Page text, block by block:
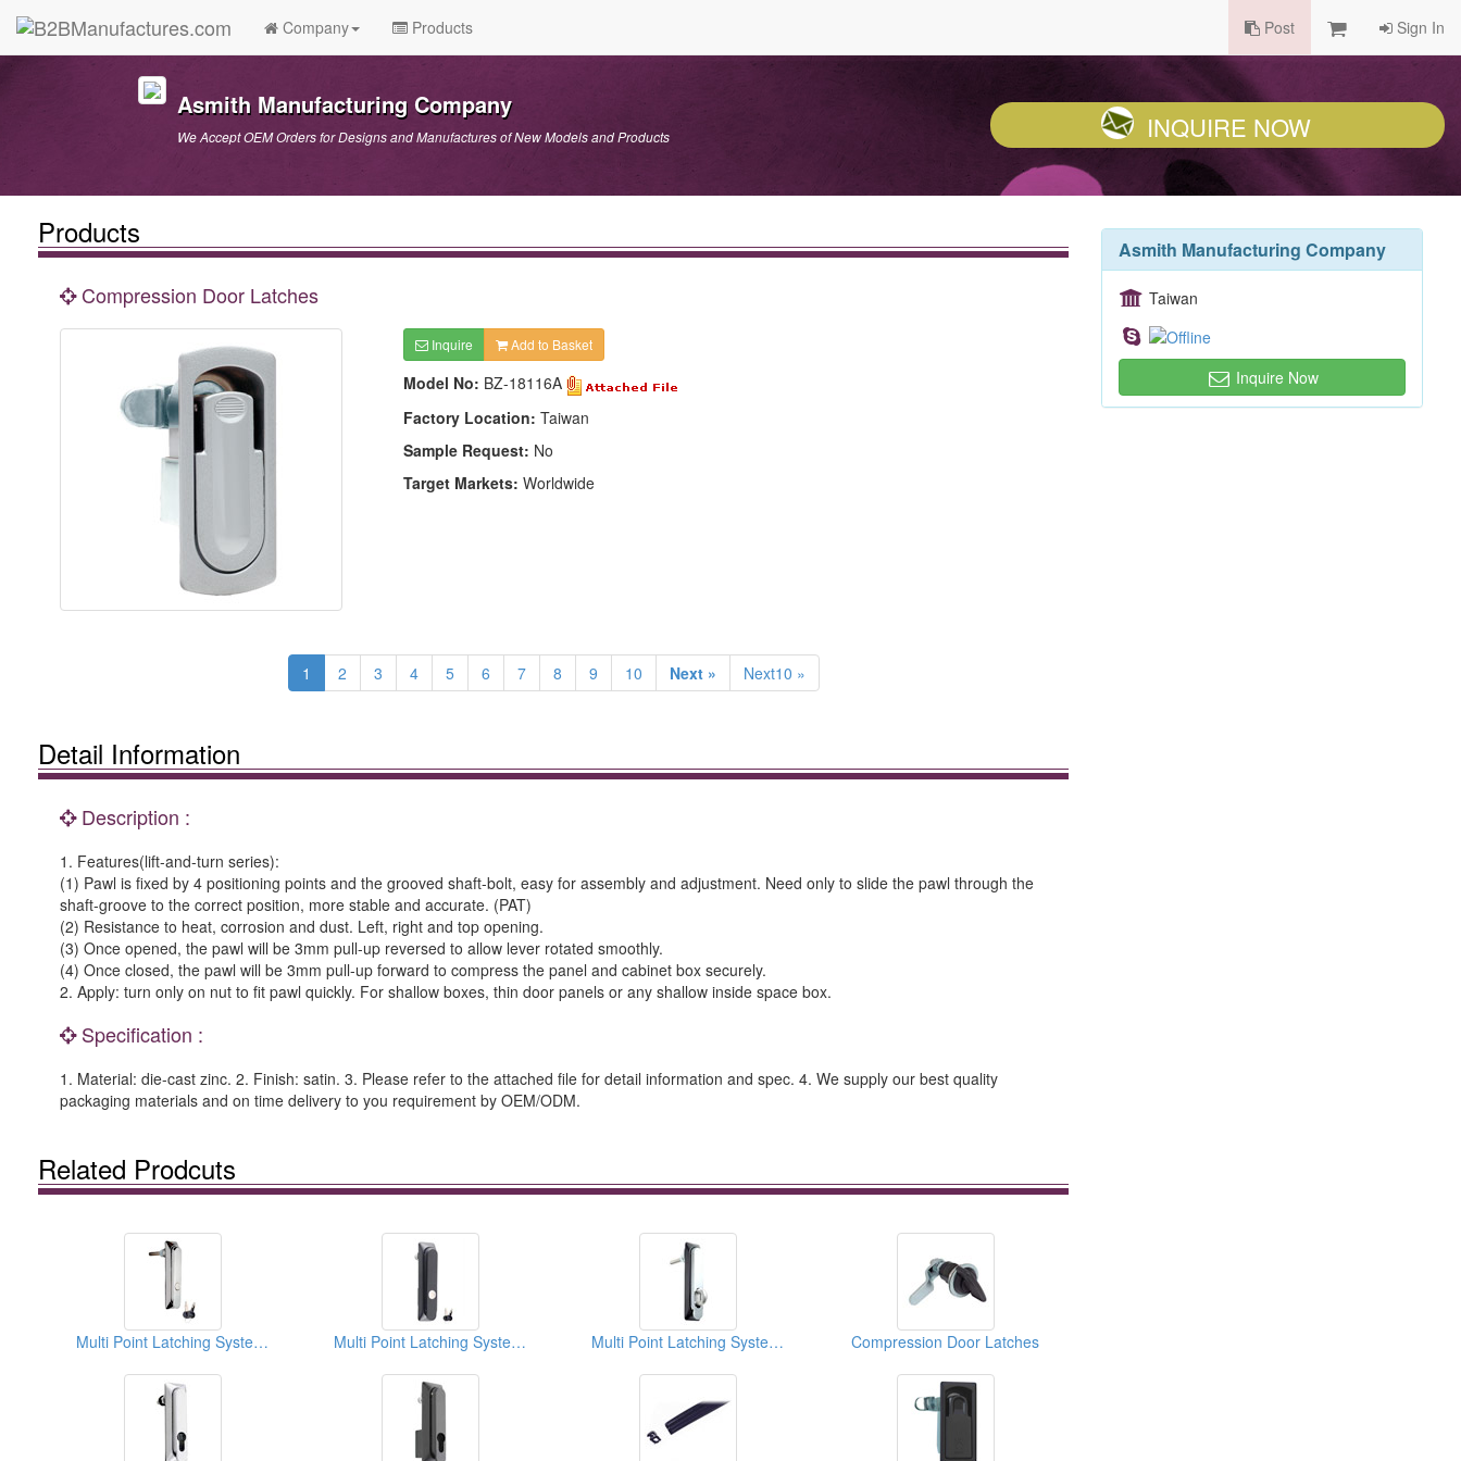
Company Products Post Sign In
Asmith Manufacturing Company
We Accept OEM Orders for Designs and Manufactures of New Models and Products INQUIRE NOW
Products
Compression Door Latches
Inquire Add to Basket
Model No: BZ-18116A
Factory Location: Taiwan
Sample Request: No
Target Markets: Worldwide
1 2 3 4 5 6 7 8 9 10 Next » Next10 »
Detail Information
Description :
1. Features(lift-and-turn series):
(1) Pawl is fixed by 4 positioning points and the grooved shaft-bolt, easy for assembly and adjustment. Need only to slide the pawl through the
shaft-groove to the correct position, more stable and accurate. (PAT)
(2) Resistance to heat, corrosion and dust. Left, right and top opening.
(3) Once opened, the pawl will be 3mm pull-up reversed to allow lever rotated smoothly.
(4) Once closed, the pawl will be 3mm pull-up forward to compress the panel and cabinet box securely.
2. Apply: turn only on nut to fit pawl quickly. For shallow boxes, thin door panels or any shallow inside space box.
Specification :
1. Material: die-cast zinc. 2. Finish: satin. 3. Please refer to the attached file for detail information and spec. 4. We supply our best quality
packaging materials and on time delivery to you requirement by OEM/ODM.
Related Prodcuts
Multi Point Latching Systems Multi Point Latching Systems Multi Point Latching Systems Compression Door Latches
Asmith Manufacturing Company
Taiwan
Inquire Now